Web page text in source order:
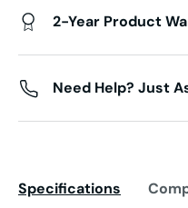
2-Year Product
Need Help? Just
Specifications